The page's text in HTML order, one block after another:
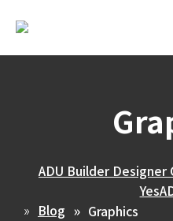
ADU Builder
Blog
Graphics